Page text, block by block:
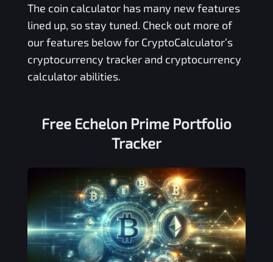
The coin calculator has many new features
lined up, so stay tuned. Check out more of
our features below for CryptoCalculator’s
cryptocurrency tracker and cryptocurrency
calculator abilities.
Free Echelon PrimePortfolio
Tracker